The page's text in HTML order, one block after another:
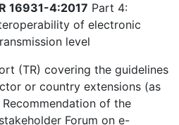
16931-4:2017 Part 4:
of electronic
level
(TR) covering the guidelines
or country extensions (as
of the
Forum on e-